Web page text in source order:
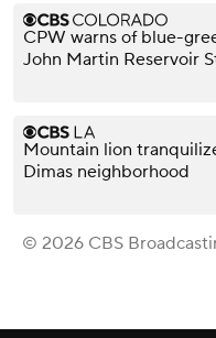
CPW warns of blue-
John Martin Reservoir
Mountain lion
Dimas neighborhood
© 2026 CBS